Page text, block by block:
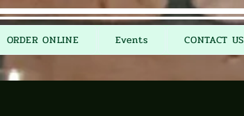
ORDER ONLINE Events CONTACT US